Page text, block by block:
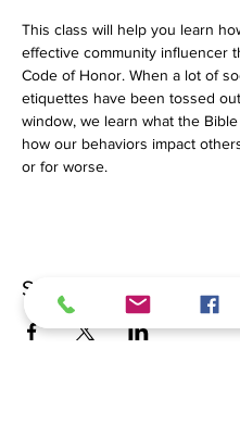
This class will help you learn
effective community influencer
Code of Honor. When a lot of
etiquettes have been tossed
window, we learn what the
how our behaviors impact
or for worse.
Share this event